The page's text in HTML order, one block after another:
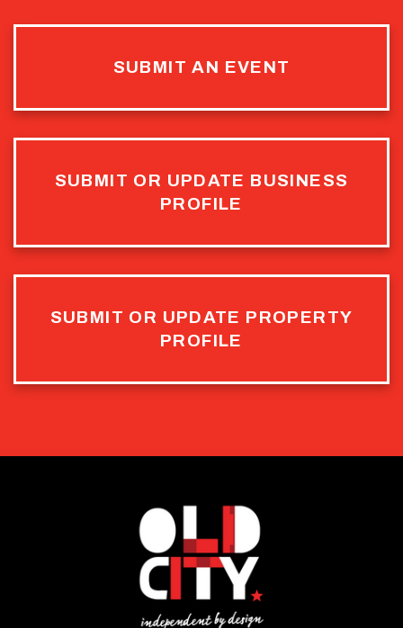
SUBMIT AN EVENT
SUBMIT OR UPDATE BUSINESS
PROFILE
SUBMIT OR UPDATE PROPERTY
PROFILE